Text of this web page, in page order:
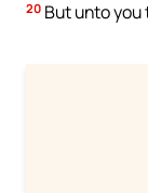
20 But unto you